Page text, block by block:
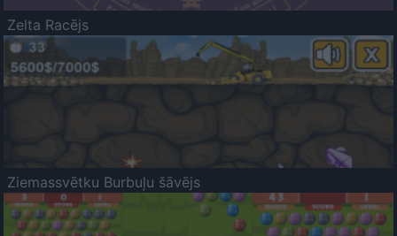
Zelta Racējs
Ziemassvētku Burbuļu šāvējs